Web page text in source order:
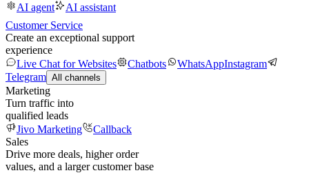
AI agent
AI assistant
Customer Service
Create an exceptional support
experience
Live Chat for Websites
Chatbots WhatsAppInstagram
Telegram All channels
Marketing
Turn traffic into
qualified leads
Jivo Marketing
Callback
Sales
Drive more deals, higher order
values, and a larger customer base